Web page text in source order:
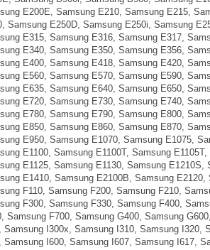
E200E, Samsung E210, Samsung E215,
Samsung E250D, Samsung E250i, Samsung
E315, Samsung E316, Samsung E317,
E340, Samsung E350, Samsung E356,
E400, Samsung E418, Samsung E420,
E560, Samsung E570, Samsung E590,
E635, Samsung E640, Samsung E650,
E720, Samsung E730, Samsung E740,
E780, Samsung E790, Samsung E800,
E850, Samsung E860, Samsung E870,
E950, Samsung E1070, Samsung E1075,
E1100, Samsung E1100T, Samsung
E1125, Samsung E1130, Samsung
E1410, Samsung E2100B, Samsung
F110, Samsung F200, Samsung F210,
F300, Samsung F330, Samsung F400,
Samsung F700, Samsung G400, Samsung
Samsung I300x, Samsung I310, Samsung I320,
Samsung I600, Samsung I607, Samsung I617,